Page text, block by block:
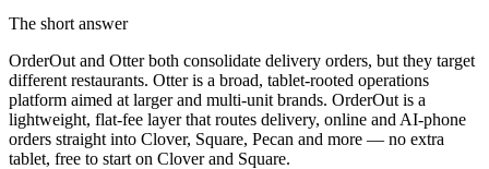
The short answer
OrderOut and Otter both consolidate delivery orders, but they target
different restaurants. Otter is a broad, tablet-rooted operations
platform aimed at larger and multi-unit brands. OrderOut is a
lightweight, flat-fee layer that routes delivery, online and AI-phone
orders straight into Clover, Square, Pecan and more — no extra
tablet, free to start on Clover and Square.